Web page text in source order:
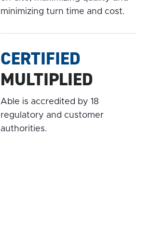
minimizing turn time and cost.
CERTIFIED
MULTIPLIED
Able is accredited by 18
regulatory and customer
authorities.